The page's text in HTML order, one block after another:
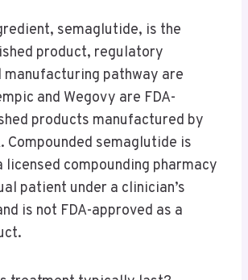
semaglutide, is the
product, regulatory
manufacturing pathway are
and Wegovy are FDA-
products manufactured by
Compounded semaglutide is
licensed compounding pharmacy
patient under a clinician’s
is not FDA-approved as a